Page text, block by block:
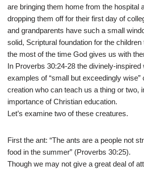
are bringing them home from the hospital
dropping them off for their first day of
and grandparents have such a small
solid, Scriptural foundation for the
the most of the time God gives us with
In Proverbs 30:24-28 the divinely-inspired
examples of “small but exceedingly wise”
creation who can teach us a thing or two,
importance of Christian education.
Let’s examine two of these creatures.
First the ant: “The ants are a people not
food in the summer” (Proverbs 30:25).
Though we may not give a great deal of